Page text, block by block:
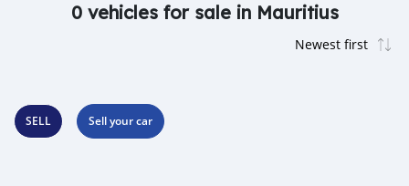
0 vehicles for sale in Mauritius
SELL Sell your car